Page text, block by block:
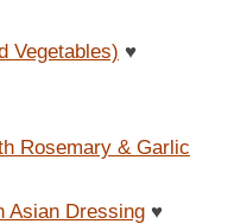
Vegetables) ♥
Rosemary & Garlic
Asian Dressing ♥